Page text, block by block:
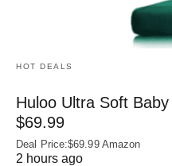
HOT DEALS
Huloo Ultra Soft
$69.99
Deal Price:$69.99 Amazon
2 hours ago